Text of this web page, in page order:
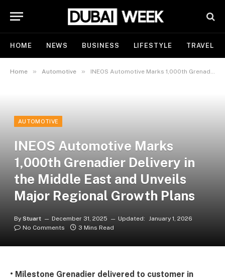
HOME NEWS BUSINESS LIFESTYLE TRAVEL
Home » Automotive » INEOS Automotive Marks 1,000th Grenadier Delivery in the Middle East and Unveils Major Regional Growth Plans
AUTOMOTIVE
INEOS Automotive Marks
1,000th Grenadier Delivery in
the Middle East and Unveils
Major Regional Growth Plans
By Stuart December 31, 2025 Updated: January 1, 2026
No Comments
3 Mins Read
• Milestone Grenadier delivered to customer in